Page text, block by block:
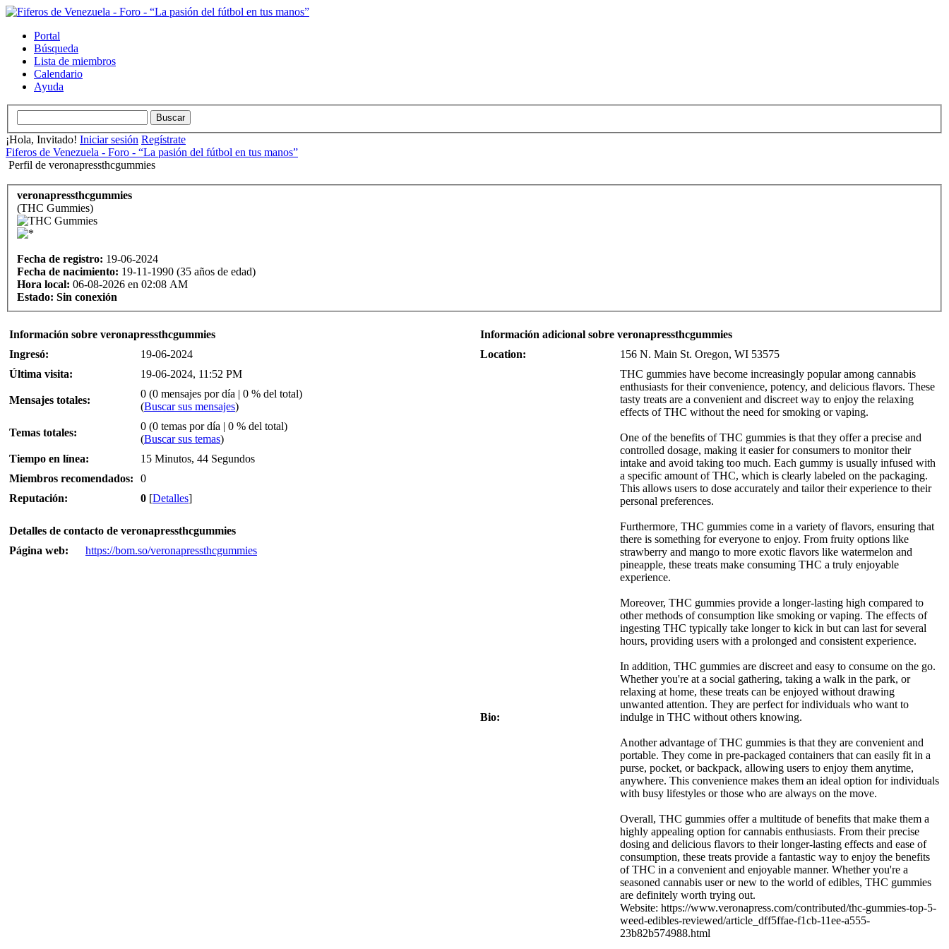
Portal
Búsqueda
Lista de miembros
Calendario
Ayuda
¡Hola, Invitado! Iniciar sesión Regístrate
Fiferos de Venezuela - Foro - “La pasión del fútbol en tus manos”
Perfil de veronapressthcgummies
veronapressthcgummies
(THC Gummies)
Fecha de registro: 19-06-2024
Fecha de nacimiento: 19-11-1990 (35 años de edad)
Hora local: 06-08-2026 en 02:08 AM
Estado: Sin conexión
Información sobre veronapressthcgummies
Ingresó:
19-06-2024
Última visita:
19-06-2024, 11:52 PM
Mensajes totales:
0 (0 mensajes por día | 0 % del total)
(Buscar sus mensajes)
Temas totales:
0 (0 temas por día | 0 % del total)
(Buscar sus temas)
Tiempo en línea:
15 Minutos, 44 Segundos
Miembros recomendados:
0
Reputación:
0 [Detalles]
Detalles de contacto de veronapressthcgummies
Página web:
https://bom.so/veronapressthcgummies
Información adicional sobre veronapressthcgummies
Location:
156 N. Main St. Oregon, WI 53575
Bio:
THC gummies have become increasingly popular among cannabis
enthusiasts for their convenience, potency, and delicious flavors. These
tasty treats are a convenient and discreet way to enjoy the relaxing
effects of THC without the need for smoking or vaping.
One of the benefits of THC gummies is that they offer a precise and
controlled dosage, making it easier for consumers to monitor their
intake and avoid taking too much. Each gummy is usually infused with
a specific amount of THC, which is clearly labeled on the packaging.
This allows users to dose accurately and tailor their experience to their
personal preferences.
Furthermore, THC gummies come in a variety of flavors, ensuring that
there is something for everyone to enjoy. From fruity options like
strawberry and mango to more exotic flavors like watermelon and
pineapple, these treats make consuming THC a truly enjoyable
experience.
Moreover, THC gummies provide a longer-lasting high compared to
other methods of consumption like smoking or vaping. The effects of
ingesting THC typically take longer to kick in but can last for several
hours, providing users with a prolonged and consistent experience.
In addition, THC gummies are discreet and easy to consume on the go.
Whether you're at a social gathering, taking a walk in the park, or
relaxing at home, these treats can be enjoyed without drawing
unwanted attention. They are perfect for individuals who want to
indulge in THC without others knowing.
Another advantage of THC gummies is that they are convenient and
portable. They come in pre-packaged containers that can easily fit in a
purse, pocket, or backpack, allowing users to enjoy them anytime,
anywhere. This convenience makes them an ideal option for individuals
with busy lifestyles or those who are always on the move.
Overall, THC gummies offer a multitude of benefits that make them a
highly appealing option for cannabis enthusiasts. From their precise
dosing and delicious flavors to their longer-lasting effects and ease of
consumption, these treats provide a fantastic way to enjoy the benefits
of THC in a convenient and enjoyable manner. Whether you're a
seasoned cannabis user or new to the world of edibles, THC gummies
are definitely worth trying out.
Website: https://www.veronapress.com/contributed/thc-gummies-top-5-
weed-edibles-reviewed/article_dff5ffae-f1cb-11ee-a555-
23b82b574988.html